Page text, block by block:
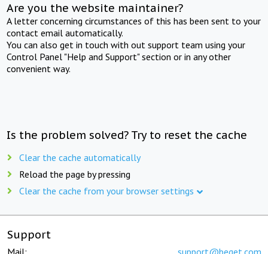
Are you the website maintainer?
A letter concerning circumstances of this has been sent to your
contact email automatically.
You can also get in touch with out support team using your
Control Panel "Help and Support" section or in any other
convenient way.
Is the problem solved? Try to reset the cache
Clear the cache automatically
Reload the page by pressing
Clear the cache from your browser settings
Support
Mail: support@beget.com